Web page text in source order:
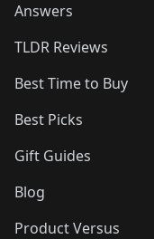
Answers
TLDR Reviews
Best Time to Buy
Best Picks
Gift Guides
Blog
Product Versus